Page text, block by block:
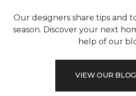
Our designers share tips and
season. Discover your next
help of our
VIEW OUR BLOG